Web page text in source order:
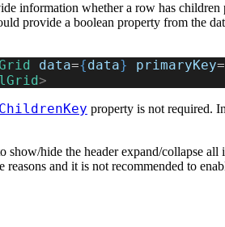
information whether a row has
provide a boolean property from the
data={data} primaryKey=
>
property is not required.
hide the header expand/collapse all
reasons and it is not recommended to